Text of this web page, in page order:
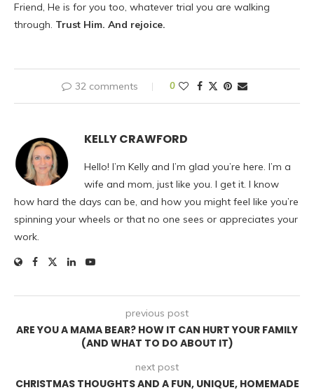
Friend, He is for you too, whatever trial you are walking
through. Trust Him. And rejoice.
32 comments 0
KELLY CRAWFORD
Hello! I’m Kelly and I’m glad you’re here. I’m a
wife and mom, just like you. I get it. I know
how hard the days can be, and how you might feel like you’re
spinning your wheels or that no one sees or appreciates your
work.
previous post
ARE YOU A MAMA BEAR? HOW IT CAN HURT YOUR FAMILY
(AND WHAT TO DO ABOUT IT)
next post
CHRISTMAS THOUGHTS AND A FUN, UNIQUE, HOMEMADE